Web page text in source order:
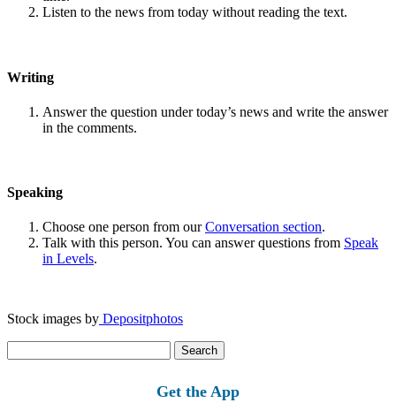
Listen to the news from today without reading the text.
Writing
Answer the question under today’s news and write the answer
in the comments.
Speaking
Choose one person from ourConversation section.
Talk with this person. You can answer questions from Speak
in Levels.
Stock images by Depositphotos
for:
Get the App